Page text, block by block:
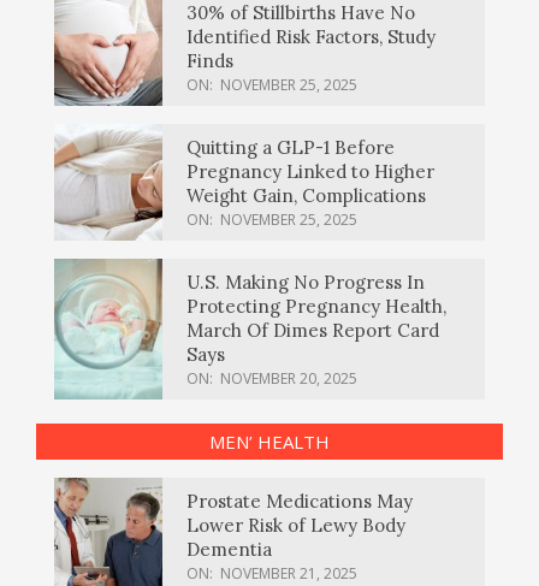
30% of Stillbirths Have No
Identified Risk Factors, Study
Finds
ON: NOVEMBER 25, 2025
Quitting a GLP-1 Before
Pregnancy Linked to Higher
Weight Gain, Complications
ON: NOVEMBER 25, 2025
U.S. Making No Progress In
Protecting Pregnancy Health,
March Of Dimes Report Card
Says
ON: NOVEMBER 20, 2025
MEN’ HEALTH
Prostate Medications May
Lower Risk of Lewy Body
Dementia
ON: NOVEMBER 21, 2025